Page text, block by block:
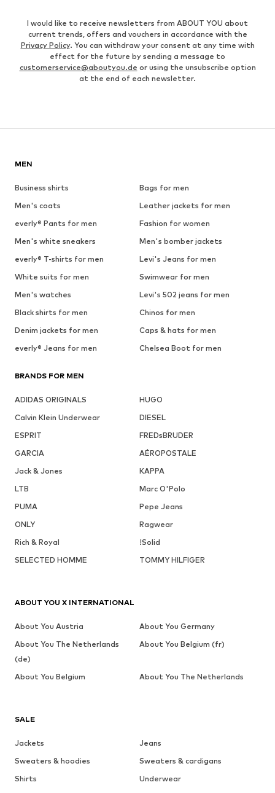
I would like to receive newsletters from ABOUT YOU about
current trends, offers and vouchers in accordance with the
Privacy Policy. You can withdraw your consent at any time with
effect for the future by sending a message to
customerservice@aboutyou.de or using the unsubscribe option
at the end of each newsletter.
MEN
Business shirts
Bags for men
Men's coats
Leather jackets for men
everly® Pants for men
Fashion for women
Men's white sneakers
Men's bomber jackets
everly® T-shirts for men
Levi's Jeans for men
White suits for men
Swimwear for men
Men's watches
Levi's 502 jeans for men
Black shirts for men
Chinos for men
Denim jackets for men
Caps & hats for men
everly® Jeans for men
Chelsea Boot for men
BRANDS FOR MEN
ADIDAS ORIGINALS
HUGO
Calvin Klein Underwear
DIESEL
ESPRIT
FREDsBRUDER
GARCIA
AÉROPOSTALE
Jack & Jones
KAPPA
LTB
Marc O'Polo
PUMA
Pepe Jeans
ONLY
Ragwear
Rich & Royal
!Solid
SELECTED HOMME
TOMMY HILFIGER
SALE
Jackets
Jeans
Sweaters & hoodies
Sweaters & cardigans
Shirts
Underwear
ABOUT YOU X INTERNATIONAL
About You Austria
About You Germany
About You The Netherlands
(de)
About You Belgium (fr)
About You Belgium About You The Netherlands